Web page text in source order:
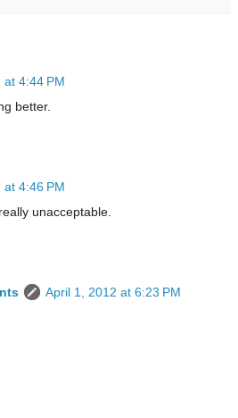
at 4:44 PM
better.
at 4:46 PM
unacceptable.
April 1, 2012 at 6:23 PM